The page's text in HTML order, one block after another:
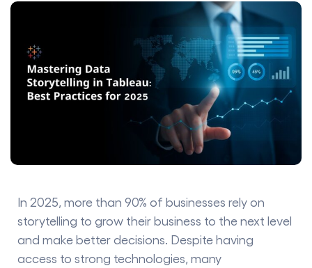
In 2025, more than 90% of businesses rely on
storytelling to grow their business to the next level
and make better decisions. Despite having
access to strong technologies, many